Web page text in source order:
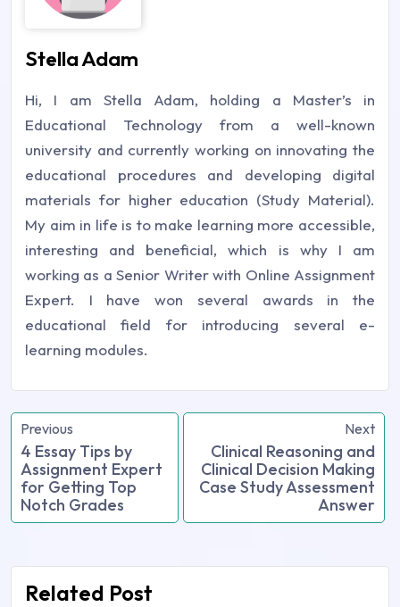
Stella Adam
Hi, I am Stella Adam, holding a Master’s in
Educational Technology from a well-known
university and currently working on innovating the
educational procedures and developing digital
materials for higher education (Study Material).
My aim in life is to make learning more accessible,
interesting and beneficial, which is why I am
working as a Senior Writer with Online Assignment
Expert. I have won several awards in the
educational field for introducing several e-
learning modules.
Previous
4 Essay Tips by
Assignment Expert
for Getting Top
Notch Grades
Next
Clinical Reasoning and
Clinical Decision Making
Case Study Assessment
Answer
Related Post